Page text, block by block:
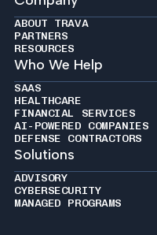
ABOUT TRAVA
PARTNERS
RESOURCES
Who We Help
SAAS
HEALTHCARE
FINANCIAL SERVICES
AI-POWERED COMPANIES
DEFENSE CONTRACTORS
Solutions
ADVISORY
CYBERSECURITY
MANAGED PROGRAMS